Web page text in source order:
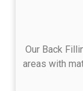
Our Back
areas with